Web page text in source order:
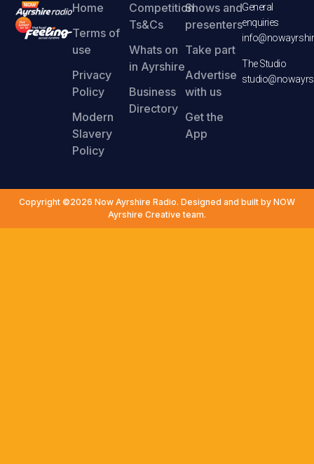
Home
Terms of
use
Privacy
Policy
Modern
Slavery
Policy
Competition
Ts&Cs
Whats on
in Ayrshire
Business
Directory
Shows and
presenters
Take part
Advertise
with us
Get the
App
General
enquiries
The Studio
Copyright ©2026 Now Ayrshire Radio. Designed and built by NOW
Ayrshire Creative team.